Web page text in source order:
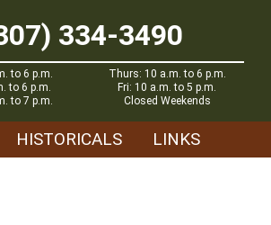
334-3490
to 6 p.m.
to 6 p.m.
to 7 p.m.
Thurs: 10 a.m. to 6 p.m.
Fri: 10 a.m. to 5 p.m.
Closed Weekends
HISTORICALS LINKS